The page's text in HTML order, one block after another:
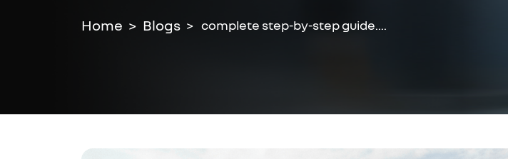
Home Blogs complete step-by-step guide....